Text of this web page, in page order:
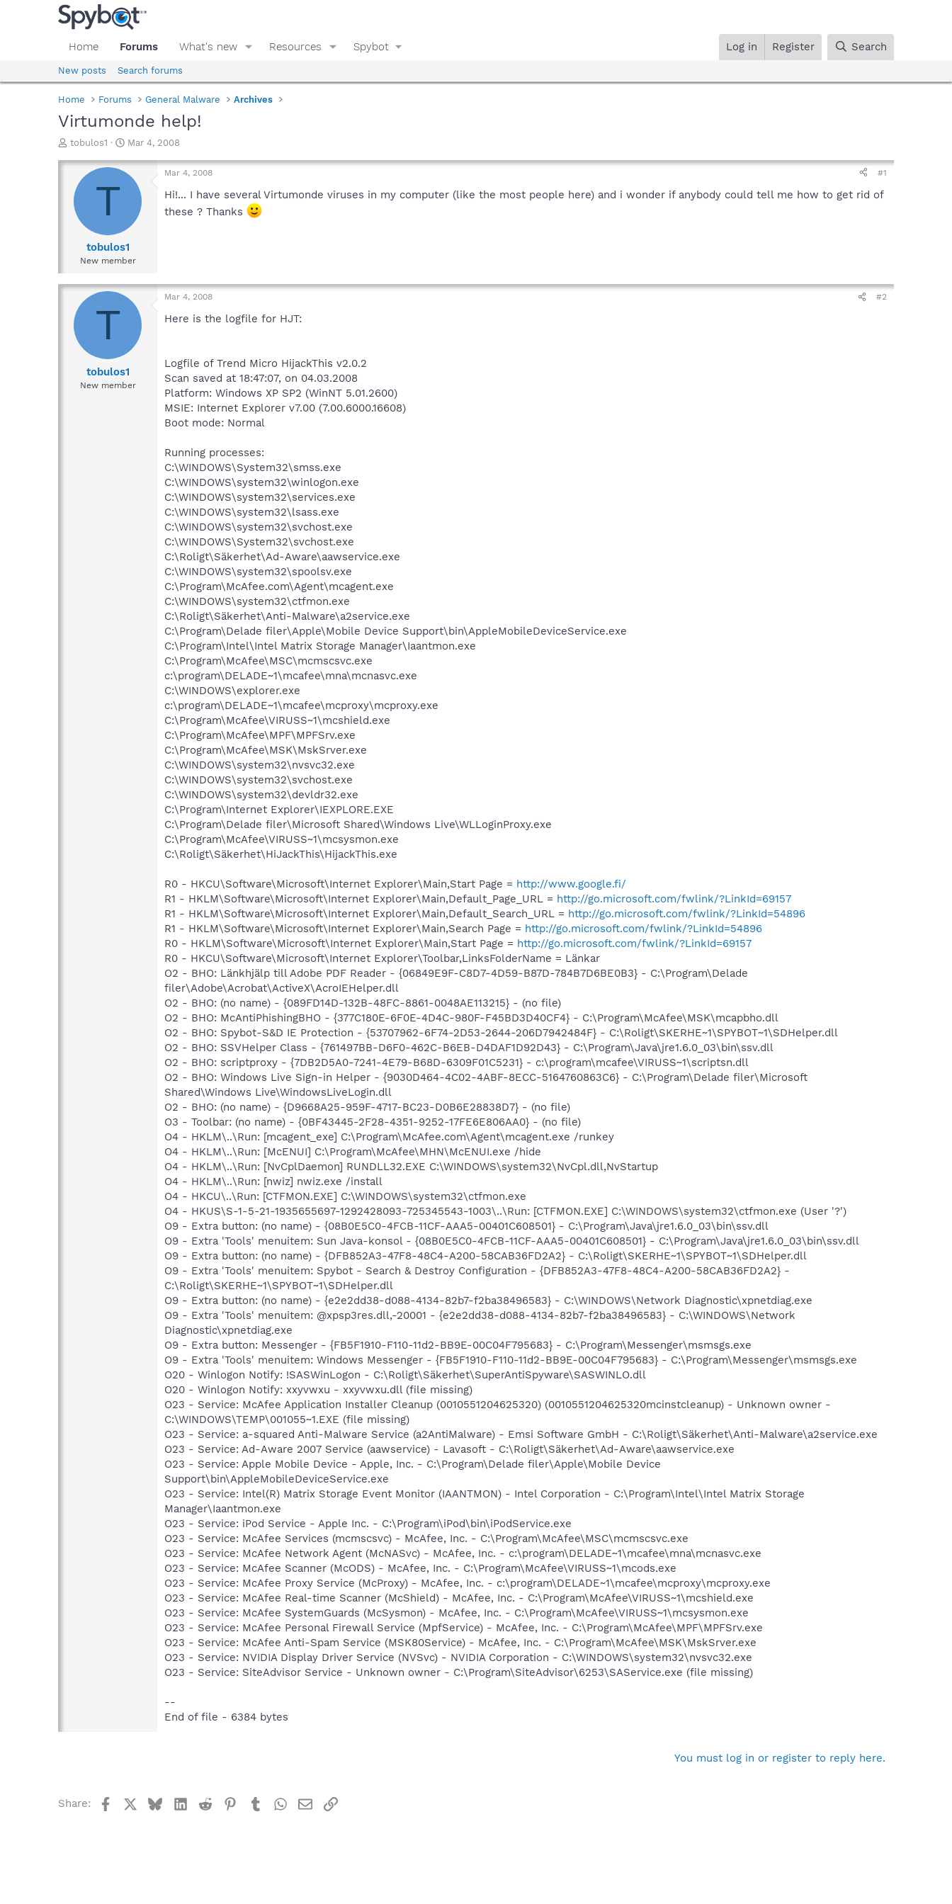
Home Forums What's new Resources Spybot Log in Register Search
New posts Search forums
Home Forums General Malware Archives
Virtumonde help!
T
r
a
d
e
tobulos1
S
a
t
e
Mar 4, 2008
T
tobulos1
New member
Mar 4, 2008 #1
Hi!... I have several Virtumonde viruses in my computer (like the most people here) and i wonder if anybody could tell me how to get rid of
these ? Thanks
T
tobulos1
New member
Mar 4, 2008 #2
Here is the logfile for HJT:
Logfile of Trend Micro HijackThis v2.0.2
Scan saved at 18:47:07, on 04.03.2008
Platform: Windows XP SP2 (WinNT 5.01.2600)
MSIE: Internet Explorer v7.00 (7.00.6000.16608)
Boot mode: Normal
Running processes:
C:\WINDOWS\System32\smss.exe
C:\WINDOWS\system32\winlogon.exe
C:\WINDOWS\system32\services.exe
C:\WINDOWS\system32\lsass.exe
C:\WINDOWS\system32\svchost.exe
C:\WINDOWS\System32\svchost.exe
C:\Roligt\Säkerhet\Ad-Aware\aawservice.exe
C:\WINDOWS\system32\spoolsv.exe
C:\Program\McAfee.com\Agent\mcagent.exe
C:\WINDOWS\system32\ctfmon.exe
C:\Roligt\Säkerhet\Anti-Malware\a2service.exe
C:\Program\Delade filer\Apple\Mobile Device Support\bin\AppleMobileDeviceService.exe
C:\Program\Intel\Intel Matrix Storage Manager\Iaantmon.exe
C:\Program\McAfee\MSC\mcmscsvc.exe
c:\program\DELADE~1\mcafee\mna\mcnasvc.exe
C:\WINDOWS\explorer.exe
c:\program\DELADE~1\mcafee\mcproxy\mcproxy.exe
C:\Program\McAfee\VIRUSS~1\mcshield.exe
C:\Program\McAfee\MPF\MPFSrv.exe
C:\Program\McAfee\MSK\MskSrver.exe
C:\WINDOWS\system32\nvsvc32.exe
C:\WINDOWS\system32\svchost.exe
C:\WINDOWS\system32\devldr32.exe
C:\Program\Internet Explorer\IEXPLORE.EXE
C:\Program\Delade filer\Microsoft Shared\Windows Live\WLLoginProxy.exe
C:\Program\McAfee\VIRUSS~1\mcsysmon.exe
C:\Roligt\Säkerhet\HiJackThis\HijackThis.exe
R0 - HKCU\Software\Microsoft\Internet Explorer\Main,Start Page = http://www.google.fi/
R1 - HKLM\Software\Microsoft\Internet Explorer\Main,Default_Page_URL = http://go.microsoft.com/fwlink/?LinkId=69157
R1 - HKLM\Software\Microsoft\Internet Explorer\Main,Default_Search_URL = http://go.microsoft.com/fwlink/?LinkId=54896
R1 - HKLM\Software\Microsoft\Internet Explorer\Main,Search Page = http://go.microsoft.com/fwlink/?LinkId=54896
R0 - HKLM\Software\Microsoft\Internet Explorer\Main,Start Page = http://go.microsoft.com/fwlink/?LinkId=69157
R0 - HKCU\Software\Microsoft\Internet Explorer\Toolbar,LinksFolderName = Länkar
O2 - BHO: Länkhjälp till Adobe PDF Reader - {06849E9F-C8D7-4D59-B87D-784B7D6BE0B3} - C:\Program\Delade
filer\Adobe\Acrobat\ActiveX\AcroIEHelper.dll
O2 - BHO: (no name) - {089FD14D-132B-48FC-8861-0048AE113215} - (no file)
O2 - BHO: McAntiPhishingBHO - {377C180E-6F0E-4D4C-980F-F45BD3D40CF4} - C:\Program\McAfee\MSK\mcapbho.dll
O2 - BHO: Spybot-S&D IE Protection - {53707962-6F74-2D53-2644-206D7942484F} - C:\Roligt\SKERHE~1\SPYBOT~1\SDHelper.dll
O2 - BHO: SSVHelper Class - {761497BB-D6F0-462C-B6EB-D4DAF1D92D43} - C:\Program\Java\jre1.6.0_03\bin\ssv.dll
O2 - BHO: scriptproxy - {7DB2D5A0-7241-4E79-B68D-6309F01C5231} - c:\program\mcafee\VIRUSS~1\scriptsn.dll
O2 - BHO: Windows Live Sign-in Helper - {9030D464-4C02-4ABF-8ECC-5164760863C6} - C:\Program\Delade filer\Microsoft
Shared\Windows Live\WindowsLiveLogin.dll
O2 - BHO: (no name) - {D9668A25-959F-4717-BC23-D0B6E28838D7} - (no file)
O3 - Toolbar: (no name) - {0BF43445-2F28-4351-9252-17FE6E806AA0} - (no file)
O4 - HKLM\..\Run: [mcagent_exe] C:\Program\McAfee.com\Agent\mcagent.exe /runkey
O4 - HKLM\..\Run: [McENUI] C:\Program\McAfee\MHN\McENUI.exe /hide
O4 - HKLM\..\Run: [NvCplDaemon] RUNDLL32.EXE C:\WINDOWS\system32\NvCpl.dll,NvStartup
O4 - HKLM\..\Run: [nwiz] nwiz.exe /install
O4 - HKCU\..\Run: [CTFMON.EXE] C:\WINDOWS\system32\ctfmon.exe
O4 - HKUS\S-1-5-21-1935655697-1292428093-725345543-1003\..\Run: [CTFMON.EXE] C:\WINDOWS\system32\ctfmon.exe (User '?')
O9 - Extra button: (no name) - {08B0E5C0-4FCB-11CF-AAA5-00401C608501} - C:\Program\Java\jre1.6.0_03\bin\ssv.dll
O9 - Extra 'Tools' menuitem: Sun Java-konsol - {08B0E5C0-4FCB-11CF-AAA5-00401C608501} - C:\Program\Java\jre1.6.0_03\bin\ssv.dll
O9 - Extra button: (no name) - {DFB852A3-47F8-48C4-A200-58CAB36FD2A2} - C:\Roligt\SKERHE~1\SPYBOT~1\SDHelper.dll
O9 - Extra 'Tools' menuitem: Spybot - Search & Destroy Configuration - {DFB852A3-47F8-48C4-A200-58CAB36FD2A2} -
C:\Roligt\SKERHE~1\SPYBOT~1\SDHelper.dll
O9 - Extra button: (no name) - {e2e2dd38-d088-4134-82b7-f2ba38496583} - C:\WINDOWS\Network Diagnostic\xpnetdiag.exe
O9 - Extra 'Tools' menuitem: @xpsp3res.dll,-20001 - {e2e2dd38-d088-4134-82b7-f2ba38496583} - C:\WINDOWS\Network
Diagnostic\xpnetdiag.exe
O9 - Extra button: Messenger - {FB5F1910-F110-11d2-BB9E-00C04F795683} - C:\Program\Messenger\msmsgs.exe
O9 - Extra 'Tools' menuitem: Windows Messenger - {FB5F1910-F110-11d2-BB9E-00C04F795683} - C:\Program\Messenger\msmsgs.exe
O20 - Winlogon Notify: !SASWinLogon - C:\Roligt\Säkerhet\SuperAntiSpyware\SASWINLO.dll
O20 - Winlogon Notify: xxyvwxu - xxyvwxu.dll (file missing)
O23 - Service: McAfee Application Installer Cleanup (0010551204625320) (0010551204625320mcinstcleanup) - Unknown owner -
C:\WINDOWS\TEMP\001055~1.EXE (file missing)
O23 - Service: a-squared Anti-Malware Service (a2AntiMalware) - Emsi Software GmbH - C:\Roligt\Säkerhet\Anti-Malware\a2service.exe
O23 - Service: Ad-Aware 2007 Service (aawservice) - Lavasoft - C:\Roligt\Säkerhet\Ad-Aware\aawservice.exe
O23 - Service: Apple Mobile Device - Apple, Inc. - C:\Program\Delade filer\Apple\Mobile Device
Support\bin\AppleMobileDeviceService.exe
O23 - Service: Intel(R) Matrix Storage Event Monitor (IAANTMON) - Intel Corporation - C:\Program\Intel\Intel Matrix Storage
Manager\Iaantmon.exe
O23 - Service: iPod Service - Apple Inc. - C:\Program\iPod\bin\iPodService.exe
O23 - Service: McAfee Services (mcmscsvc) - McAfee, Inc. - C:\Program\McAfee\MSC\mcmscsvc.exe
O23 - Service: McAfee Network Agent (McNASvc) - McAfee, Inc. - c:\program\DELADE~1\mcafee\mna\mcnasvc.exe
O23 - Service: McAfee Scanner (McODS) - McAfee, Inc. - C:\Program\McAfee\VIRUSS~1\mcods.exe
O23 - Service: McAfee Proxy Service (McProxy) - McAfee, Inc. - c:\program\DELADE~1\mcafee\mcproxy\mcproxy.exe
O23 - Service: McAfee Real-time Scanner (McShield) - McAfee, Inc. - C:\Program\McAfee\VIRUSS~1\mcshield.exe
O23 - Service: McAfee SystemGuards (McSysmon) - McAfee, Inc. - C:\Program\McAfee\VIRUSS~1\mcsysmon.exe
O23 - Service: McAfee Personal Firewall Service (MpfService) - McAfee, Inc. - C:\Program\McAfee\MPF\MPFSrv.exe
O23 - Service: McAfee Anti-Spam Service (MSK80Service) - McAfee, Inc. - C:\Program\McAfee\MSK\MskSrver.exe
O23 - Service: NVIDIA Display Driver Service (NVSvc) - NVIDIA Corporation - C:\WINDOWS\system32\nvsvc32.exe
O23 - Service: SiteAdvisor Service - Unknown owner - C:\Program\SiteAdvisor\6253\SAService.exe (file missing)
--
End of file - 6384 bytes
You must log in or register to reply here.
Share: FacebookBlueskyLinkedIn
Reddit Pinterest
TumblrWhatsApp
EmailLink